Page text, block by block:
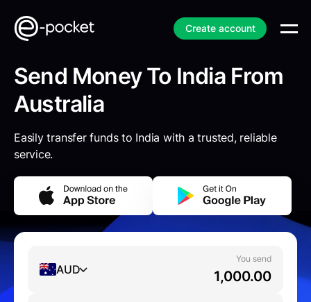
Create account
Send Money To India From
Australia
Easily transfer funds to India with a trusted, reliable
service.
AUD
You send